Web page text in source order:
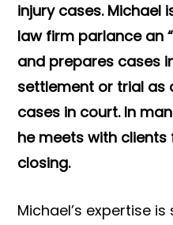
injury cases. Michael
law firm parlance an
and prepares cases
settlement or trial
cases in court. In
he meets with
closing.
Michael’s expertise